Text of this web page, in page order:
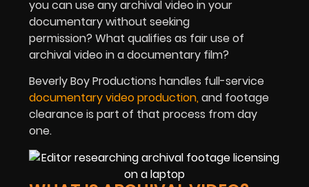
you can use any archival video in your
documentary without seeking
permission? What qualifies as fair use of
archival video in a documentary film?
Beverly Boy Productions handles full-service
documentary video production,and footage
clearance is part of that process from day
one.